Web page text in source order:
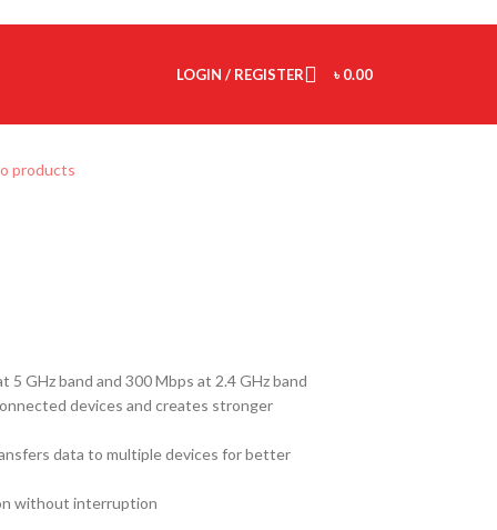
LOGIN / REGISTER ৳0.00
products
GHz band and 300 Mbps at 2.4 GHz band
devices and creates stronger
data to multiple devices for better
without interruption